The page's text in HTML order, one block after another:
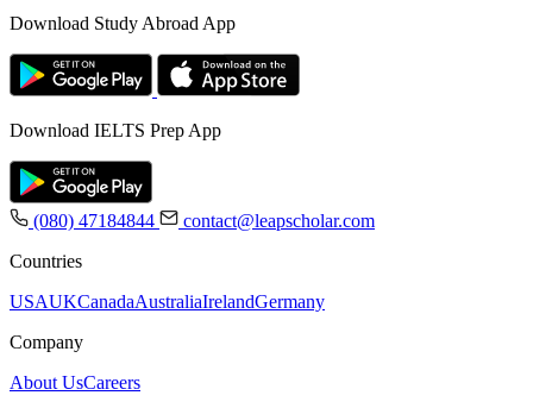
Download Study Abroad App
Download IELTS Prep App
(080) 47184844
contact@leapscholar.com
Countries
USAUKCanadaAustraliaIrelandGermany
Company
About UsCareers